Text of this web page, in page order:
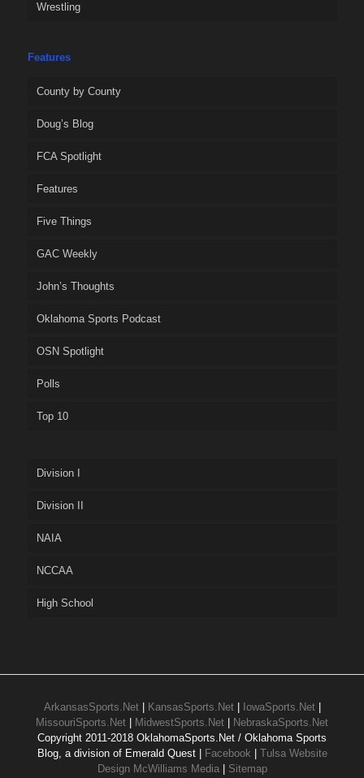
Wrestling
Features
County by County
Doug’s Blog
FCA Spotlight
Features
Five Things
GAC Weekly
John’s Thoughts
Oklahoma Sports Podcast
OSN Spotlight
Polls
Top 10
Division I
Division II
NAIA
NCCAA
High School
ArkansasSports.Net| KansasSports.Net| IowaSports.Net|
MissouriSports.Net
MidwestSports.Net
NebraskaSports.Net
Copyright 2011-2018 OklahomaSports.Net / Oklahoma Sports
Blog, a division of Emerald Quest |
Facebook
Tulsa Website
Design McWilliams Media
Sitemap